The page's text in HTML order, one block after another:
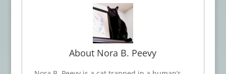
About Nora B. Peevy